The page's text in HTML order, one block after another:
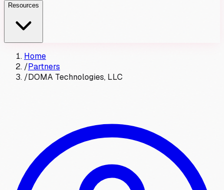
Resources
Home
/Partners
/DOMA Technologies, LLC